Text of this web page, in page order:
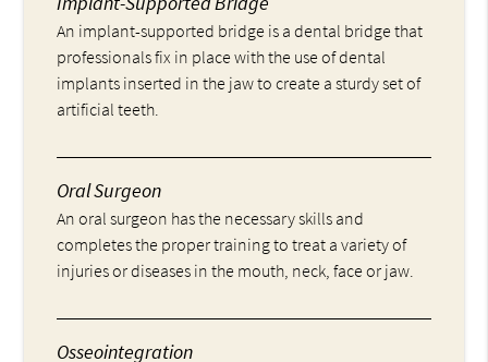
An implant-supported bridge is a dental bridge that
professionals fix in place with the use of dental
implants inserted in the jaw to create a sturdy set of
artificial teeth.
Oral Surgeon
An oral surgeon has the necessary skills and
completes the proper training to treat a variety of
injuries or diseases in the mouth, neck, face or jaw.
Osseointegration